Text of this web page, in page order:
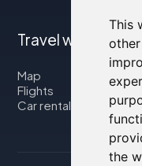
This
the
Travel with us
Map
Flights
Car rental